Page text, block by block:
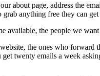
about page, address the
anything free they can
available, the people we
the ones who
twenty emails a week